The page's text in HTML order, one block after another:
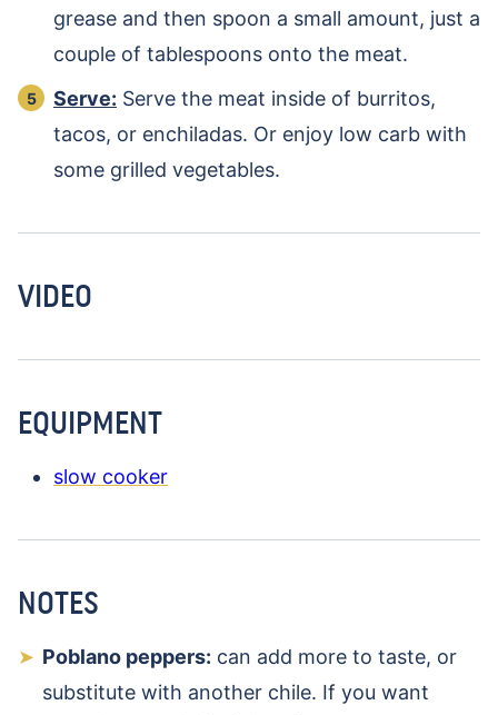
grease and then spoon a small amount, just a
couple of tablespoons onto the meat.
Serve: Serve the meat inside of burritos,
tacos, or enchiladas. Or enjoy low carb with
some grilled vegetables.
VIDEO
EQUIPMENT
slow cooker
NOTES
Poblano peppers: can add more to taste, or
substitute with another chile. If you want